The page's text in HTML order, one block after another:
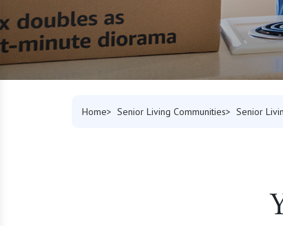
Home Senior Living Communities Senior